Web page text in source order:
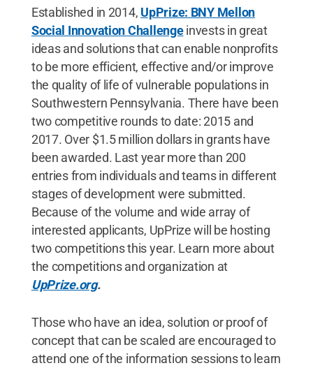
Established in 2014, UpPrize: BNY Mellon
Social Innovation Challengeinvests in great
ideas and solutions that can enable nonprofits
to be more efficient, effective and/or improve
the quality of life of vulnerable populations in
Southwestern Pennsylvania. There have been
two competitive rounds to date: 2015 and
2017. Over $1.5 million dollars in grants have
been awarded. Last year more than 200
entries from individuals and teams in different
stages of development were submitted.
Because of the volume and wide array of
interested applicants, UpPrize will be hosting
two competitions this year. Learn more about
the competitions and organization at
UpPrize.org.
Those who have an idea, solution or proof of
concept that can be scaled are encouraged to
attend one of the information sessions to learn